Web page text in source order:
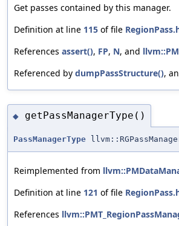
Get passes contained by this manager.
Definition at line 115 of file
References assert(), FP, N, and
Referenced by dumpPassStructure(),
◆ getPassManagerType()
PassManagerType
Reimplemented from
Definition at line 121 of file
References